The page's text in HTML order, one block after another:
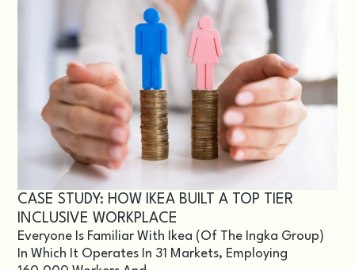
CASE STUDY: HOW IKEA BUILT A TOP TIER
INCLUSIVE WORKPLACE
Everyone Is Familiar With Ikea (of The Ingka Group)
In Which It Operates In 31 Markets, Employing